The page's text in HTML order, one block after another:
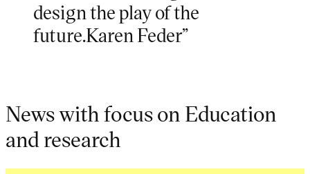
design the play of the
future.Karen Feder”
News with focus on Education
and research